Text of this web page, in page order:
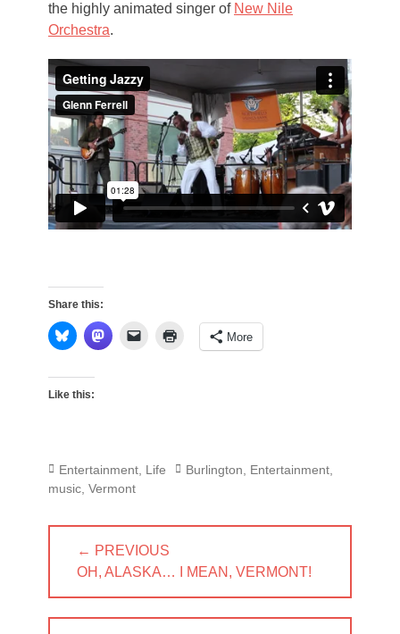
the highly animated singer of New Nile
Orchestra.
Share this:
More
Like this:
Categories
Entertainment Life TagsBurlington Entertainment
music Vermont
navigation
← PREVIOUS
PREVIOUS
OH, ALASKA… I MEAN, VERMONT!